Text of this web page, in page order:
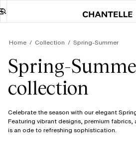
Home Collection Spring-Summer
Spring-
collection
Celebrate the season with our elegant
Featuring vibrant designs, premium
is an ode to refreshing sophistication.